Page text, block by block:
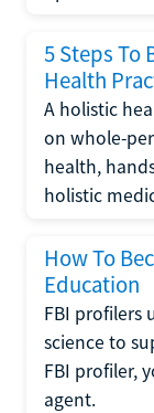
5 Steps To
Health
A holistic
on whole-
health,
holistic
How To
Education
FBI profilers
science to
FBI profiler,
agent.